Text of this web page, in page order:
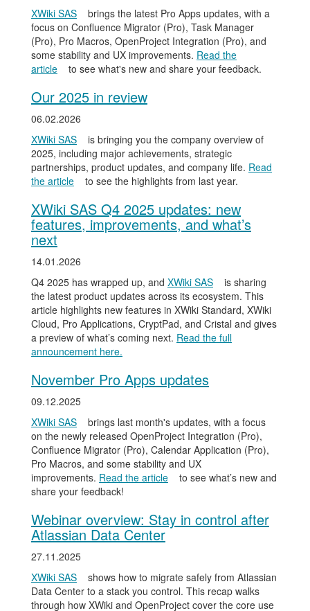
XWiki SAS
brings the latest Pro Apps updates, with a
focus on Confluence Migrator (Pro), Task Manager
(Pro), Pro Macros, OpenProject Integration (Pro), and
some stability and UX improvements. Read the
article
to see what's new and share your feedback.
Our 2025 in review
06.02.2026
XWiki SAS
is bringing you the company overview of
2025, including major achievements, strategic
partnerships, product updates, and company life. Read
the article
to see the highlights from last year.
XWiki SAS Q4 2025 updates: new
features, improvements, and what’s
next
14.01.2026
Q4 2025 has wrapped up, and XWiki SAS
is sharing
the latest product updates across its ecosystem. This
article highlights new features in XWiki Standard, XWiki
Cloud, Pro Applications, CryptPad, and Cristal and gives
a preview of what’s coming next. Read the full
announcement here.
November Pro Apps updates
09.12.2025
XWiki SAS
brings last month's updates, with a focus
on the newly released OpenProject Integration (Pro),
Confluence Migrator (Pro), Calendar Application (Pro),
Pro Macros, and some stability and UX
improvements. Read the article
to see what’s new and
share your feedback!
Webinar overview: Stay in control after
Atlassian Data Center
27.11.2025
XWiki SAS
shows how to migrate safely from Atlassian
Data Center to a stack you control. This recap walks
through how XWiki and OpenProject cover the core use